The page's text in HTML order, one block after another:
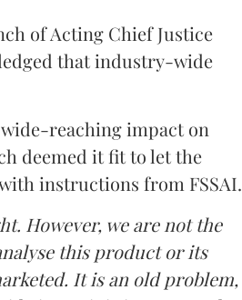
of Acting Chief Justice
that industry-wide
wide-reaching impact on
deemed it fit to let the
instructions from FSSAI.
However, we are not the
this product or its
It is an old problem,